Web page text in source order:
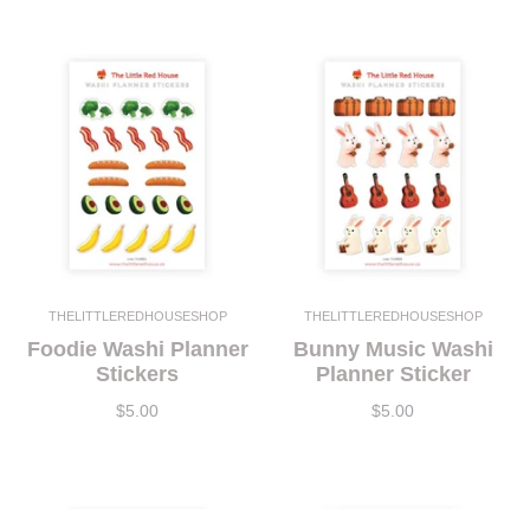
THELITTLEREDHOUSESHOP
Foodie Washi Planner
Stickers
$5.00
THELITTLEREDHOUSESHOP
Bunny Music Washi
Planner Sticker
$5.00